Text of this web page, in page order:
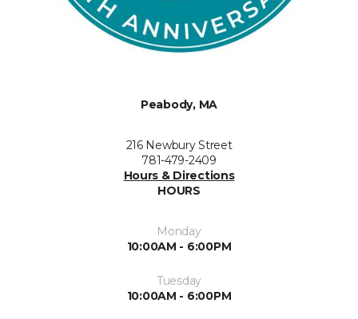
Peabody, MA
216 Newbury Street
781-479-2409
Hours & Directions
HOURS
Monday
10:00AM - 6:00PM
Tuesday
10:00AM - 6:00PM